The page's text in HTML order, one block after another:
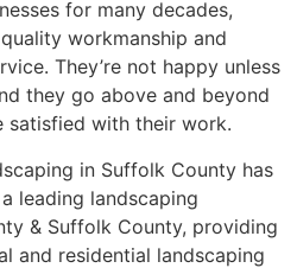
for many decades,
workmanship and
They’re not happy unless
they go above and beyond
satisfied with their work.
in Suffolk County has
leading landscaping
& Suffolk County, providing
and residential landscaping